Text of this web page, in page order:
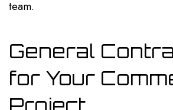
team.
General
for Your